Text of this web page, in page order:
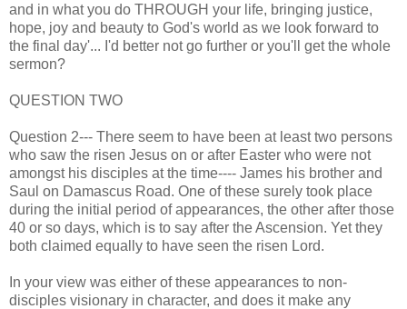
and in what you do THROUGH your life, bringing justice,
hope, joy and beauty to God's world as we look forward to
the final day'... I'd better not go further or you'll get the whole
sermon?
QUESTION TWO
Question 2--- There seem to have been at least two persons
who saw the risen Jesus on or after Easter who were not
amongst his disciples at the time---- James his brother and
Saul on Damascus Road. One of these surely took place
during the initial period of appearances, the other after those
40 or so days, which is to say after the Ascension. Yet they
both claimed equally to have seen the risen Lord.
In your view was either of these appearances to non-
disciples visionary in character, and does it make any